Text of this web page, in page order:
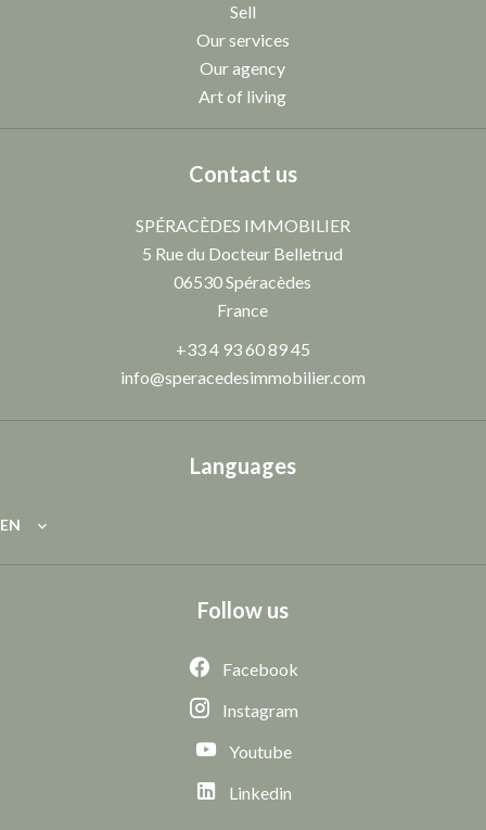
Sell
Our services
Our agency
Art of living
Contact us
SPÉRACÈDES IMMOBILIER
5 Rue du Docteur Belletrud
06530Spéracèdes
France
+33 4 93 60 89 45
info@speracedesimmobilier.com
Languages
EN
Follow us
Facebook
Instagram
Youtube
Linkedin